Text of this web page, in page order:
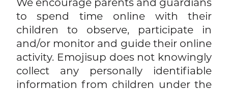
to spend time online with their
children to observe, participate in
and/or monitor and guide their online
activity. Emojisup does not knowingly
collect any personally identifiable
information from children under the